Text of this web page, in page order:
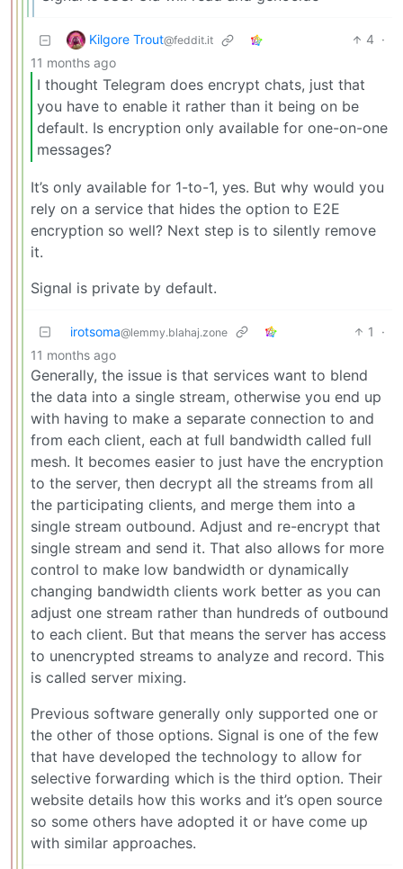
Kilgore Trout@feddit.it 4 ·
11 months ago
I thought Telegram does encrypt chats, just that
you have to enable it rather than it being on be
default. Is encryption only available for one-on-one
messages?
It’s only available for 1-to-1, yes. But why would you
rely on a service that hides the option to E2E
encryption so well? Next step is to silently remove
it.
Signal is private by default.
irotsoma@lemmy.blahaj.zone 1
·
11 months ago
Generally, the issue is that services want to blend
the data into a single stream, otherwise you end up
with having to make a separate connection to and
from each client, each at full bandwidth called full
mesh. It becomes easier to just have the encryption
to the server, then decrypt all the streams from all
the participating clients, and merge them into a
single stream outbound. Adjust and re-encrypt that
single stream and send it. That also allows for more
control to make low bandwidth or dynamically
changing bandwidth clients work better as you can
adjust one stream rather than hundreds of outbound
to each client. But that means the server has access
to unencrypted streams to analyze and record. This
is called server mixing.
Previous software generally only supported one or
the other of those options. Signal is one of the few
that have developed the technology to allow for
selective forwarding which is the third option. Their
website details how this works and it’s open source
so some others have adopted it or have come up
with similar approaches.